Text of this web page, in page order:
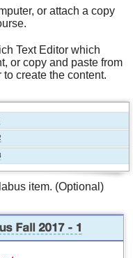
or attach a copy
Text Editor which
or copy and paste from
create the content.
item. (Optional)